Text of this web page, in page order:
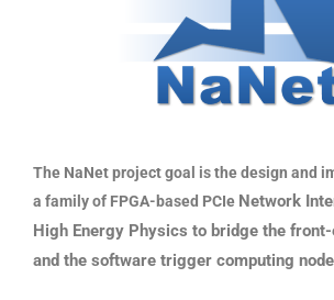
The NaNet project goal is the design and
a family of FPGA-based PCIe Network
High Energy Physics to bridge the
and the software trigger computing